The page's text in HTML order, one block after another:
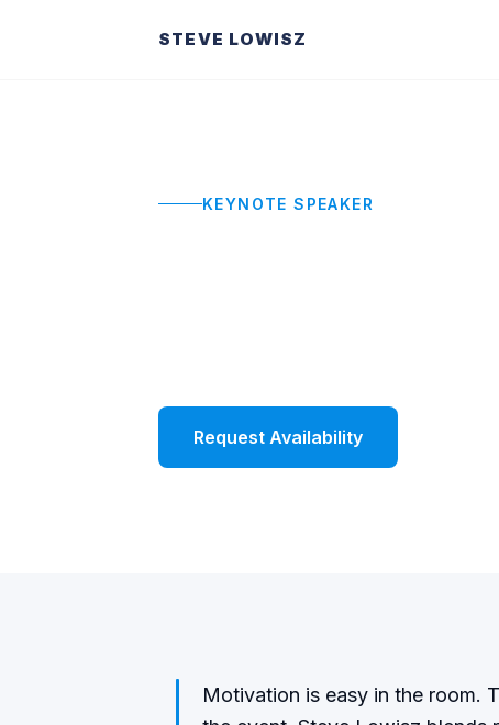
STEVE LOWISZ
KEYNOTE SPEAKER
Request Availability
Motivation is easy in the room.